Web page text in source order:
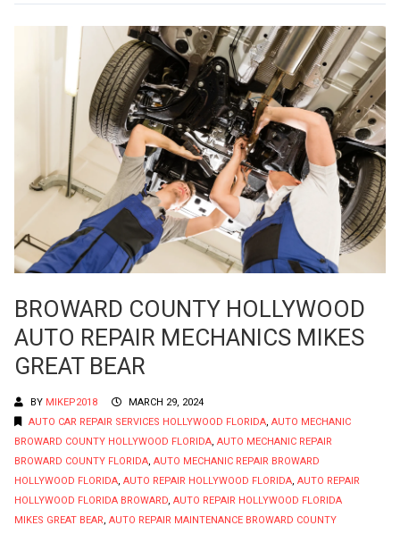
BROWARD COUNTY HOLLYWOOD
AUTO REPAIR MECHANICS MIKES
GREAT BEAR
BY MIKEP2018
MARCH 29, 2024
AUTO CAR REPAIR SERVICES HOLLYWOOD FLORIDA, AUTO MECHANIC
BROWARD COUNTY HOLLYWOOD FLORIDA, AUTO MECHANIC REPAIR
BROWARD COUNTY FLORIDA, AUTO MECHANIC REPAIR BROWARD
HOLLYWOOD FLORIDA, AUTO REPAIR HOLLYWOOD FLORIDA, AUTO REPAIR
HOLLYWOOD FLORIDA BROWARD, AUTO REPAIR HOLLYWOOD FLORIDA
MIKES GREAT BEAR, AUTO REPAIR MAINTENANCE BROWARD COUNTY